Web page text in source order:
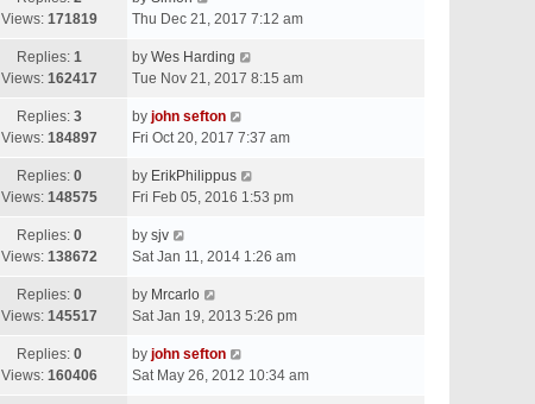
Views: 171819
Thu Dec 21, 2017 7:12 am
Replies: 1
Views: 162417
by Wes Harding
Tue Nov 21, 2017 8:15 am
Replies: 3
Views: 184897
by john sefton
Fri Oct 20, 2017 7:37 am
Replies: 0
Views: 148575
by ErikPhilippus
Fri Feb 05, 2016 1:53 pm
Replies: 0
Views: 138672
by sjv
Sat Jan 11, 2014 1:26 am
Replies: 0
Views: 145517
by Mrcarlo
Sat Jan 19, 2013 5:26 pm
Replies: 0
Views: 160406
by john sefton
Sat May 26, 2012 10:34 am